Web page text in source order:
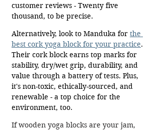
customer reviews - Twenty five
thousand, to be precise.
Alternatively, look to Manduka for the
best cork yoga block for your practice.
Their cork block earns top marks for
stability, dry/wet grip, durability, and
value through a battery of tests. Plus,
it's non-toxic, ethically-sourced, and
renewable - a top choice for the
environment, too.
If wooden yoga blocks are your jam,